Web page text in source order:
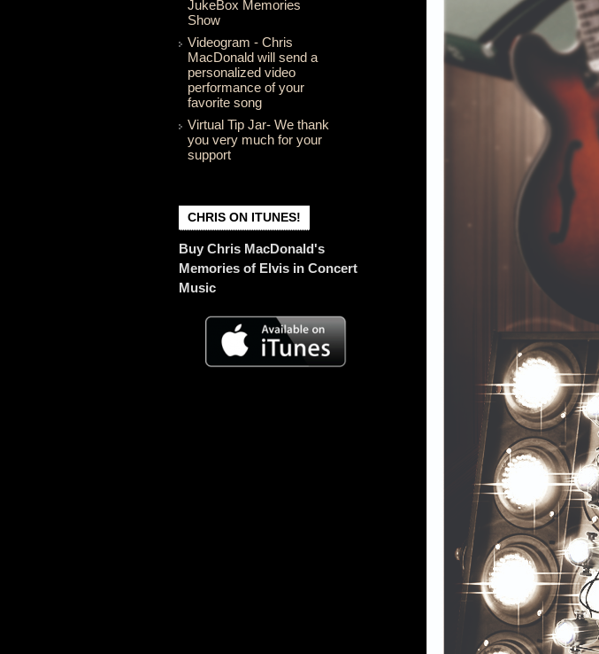
JukeBox Memories
Show
Videogram - Chris
MacDonald will send a
personalized video
performance of your
favorite song
Virtual Tip Jar- We thank
you very much for your
support
CHRIS ON ITUNES!
Buy Chris MacDonald's
Memories of Elvis in Concert
Music